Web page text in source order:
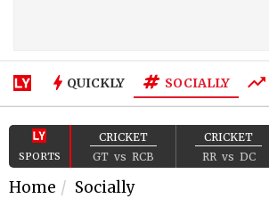
QUICKLY SOCIALLY
SPORTS
CRICKET
GT vs RCB
CRICKET
RR vs DC
Home Socially